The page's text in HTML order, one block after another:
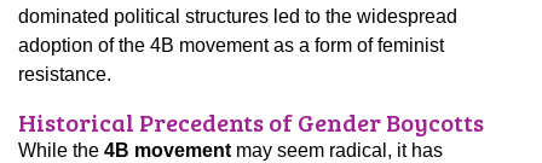
dominated political structures led to the widespread
adoption of the 4B movement as a form of feminist
resistance.
Historical Precedents of Gender Boycotts
While the 4B movementmay seem radical, it has